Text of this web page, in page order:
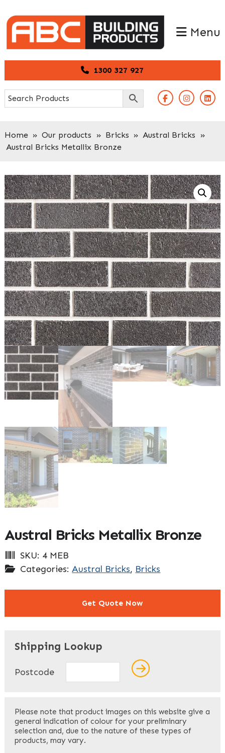
to
primary
navigation
to
main
content
1300 327 927
Menu
Home » Our products » Bricks » Austral Bricks
»
Austral Bricks Metallix Bronze
Austral Bricks Metallix Bronze
SKU: 4 MEB
Categories:Austral Bricks, Bricks
Get Quote Now
Last
Shipping Lookup
Postcode
Please note that product images on this website give a
general indication of colour for your preliminary
selection and, due to the nature of these types of
products, may vary.